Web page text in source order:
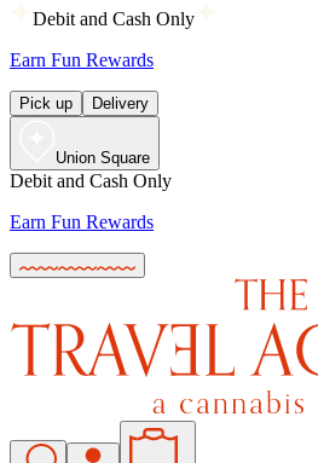
Debit and Cash Only
Earn Fun Rewards
Pick up Delivery
Union Square
Debit and Cash Only
Earn Fun Rewards